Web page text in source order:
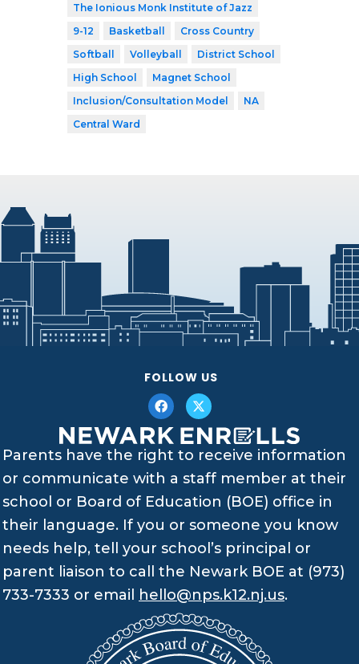
The Ionious Monk Institute of Jazz
9-12
Basketball
Cross Country
Softball
Volleyball
District School
High School
Magnet School
Inclusion/Consultation Model
NA
Central Ward
FOLLOW US
Parents have the right to receive information
or communicate with a staff member at their
school or Board of Education (BOE) office in
their language. If you or someone you know
needs help, tell your school’s principal or
parent liaison to call the Newark BOE at (973)
733-7333 or email hello@nps.k12.nj.us.